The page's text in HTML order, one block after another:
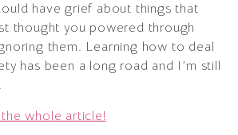
have grief about things that
thought you powered through
them. Learning how to deal
has been a long road and I’m still
whole article!